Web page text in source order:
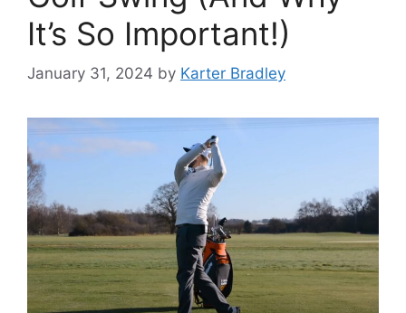
It’s So Important!)
January 31, 2024 by Karter Bradley